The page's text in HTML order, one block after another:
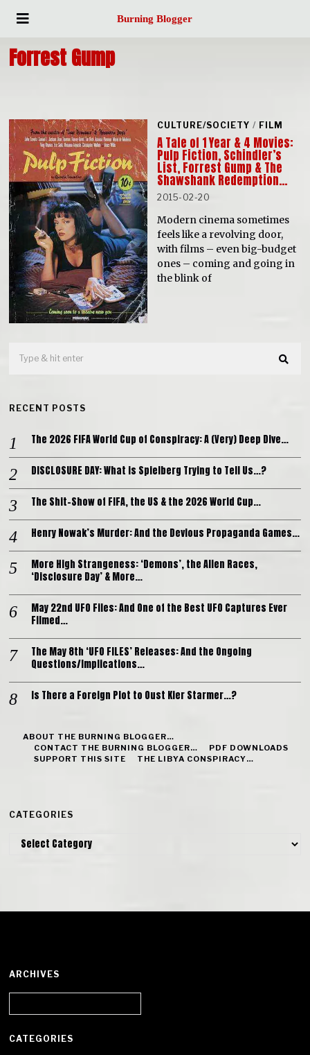
Burning Blogger
Forrest Gump
CULTURE/SOCIETY / FILM
A Tale of 1 Year & 4 Movies:
Pulp Fiction, Schindler’s
List, Forrest Gump & The
Shawshank Redemption…
2015-02-20
Modern cinema sometimes
feels like a revolving door,
with films – even big-budget
ones – coming and going in
the blink of
RECENT POSTS
The 2026 FIFA World Cup of Conspiracy: A (Very) Deep Dive…
DISCLOSURE DAY: What is Spielberg Trying to Tell Us…?
The Shit-Show of FIFA, the US & the 2026 World Cup…
Henry Nowak’s Murder: And the Devious Propaganda Games…
More High Strangeness: ‘Demons’, the Alien Races,
‘Disclosure Day’ & More…
May 22nd UFO Files: And One of the Best UFO Captures Ever
Filmed…
The May 8th ‘UFO FILES’ Releases: And the Ongoing
Questions/Implications…
Is There a Foreign Plot to Oust Kier Starmer…?
ABOUT THE BURNING BLOGGER…
CONTACT THE BURNING BLOGGER…
PDF DOWNLOADS
SUPPORT THIS SITE
THE LIBYA CONSPIRACY…
CATEGORIES
Categories
ARCHIVES
CATEGORIES